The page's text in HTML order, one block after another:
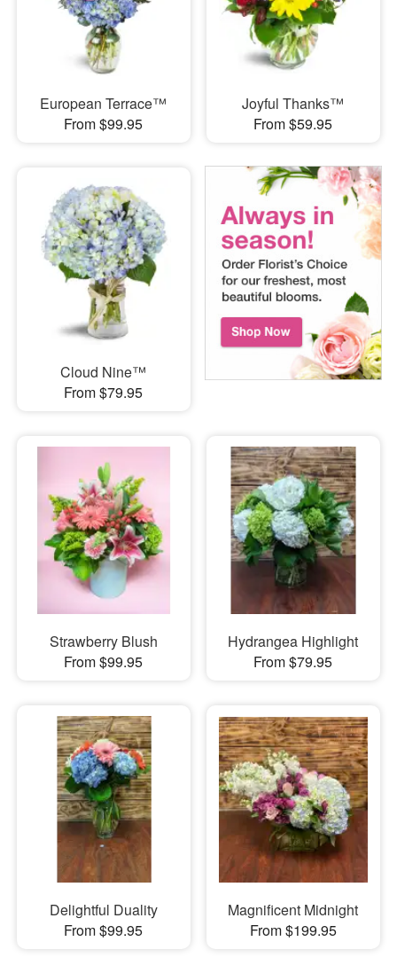
European Terrace™
From $99.95
Joyful Thanks™
From $59.95
Cloud Nine™
From $79.95
Strawberry Blush
From $99.95
Hydrangea Highlight
From $79.95
Delightful Duality
From $99.95
Magnificent Midnight
From $199.95